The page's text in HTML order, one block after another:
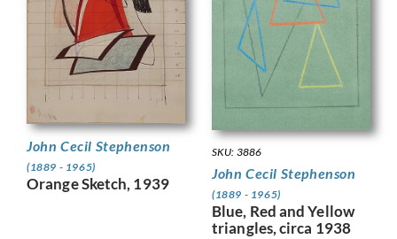
John Cecil Stephenson
(1889 - 1965)
Orange Sketch, 1939
SKU: 3886
John Cecil Stephenson
(1889 - 1965)
Blue, Red and Yellow
triangles, circa 1938